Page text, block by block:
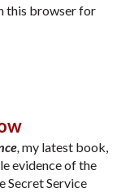
this browser for
,my latest book,
evidence of the
Secret Service